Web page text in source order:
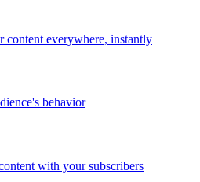
content everywhere, instantly
behavior
with your subscribers